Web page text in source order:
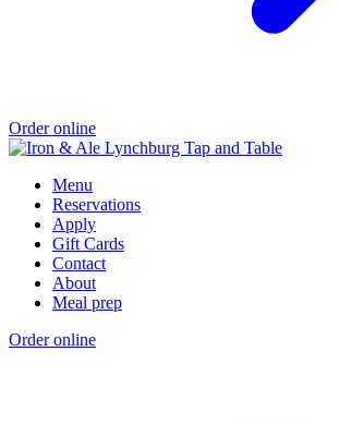
Order online
Menu
Reservations
Apply
Gift Cards
Contact
About
Meal prep
Order online